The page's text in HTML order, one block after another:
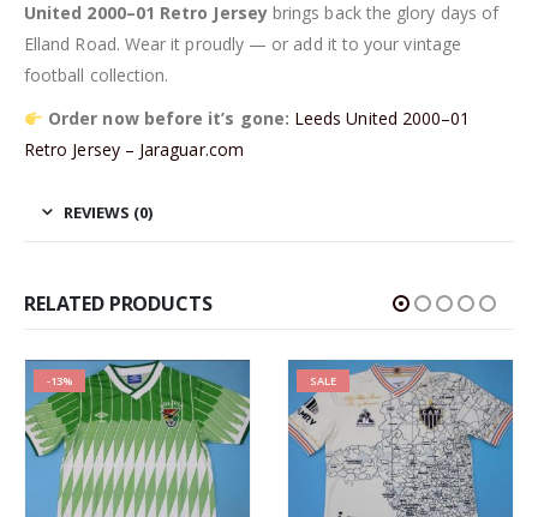
United 2000–01 Retro Jerseybrings back the glory days of
Elland Road. Wear it proudly — or add it to your vintage
football collection.
Order now before it’s gone: Leeds United 2000–01
Retro Jersey – Jaraguar.com
REVIEWS (0)
RELATED PRODUCTS
-13% SALE